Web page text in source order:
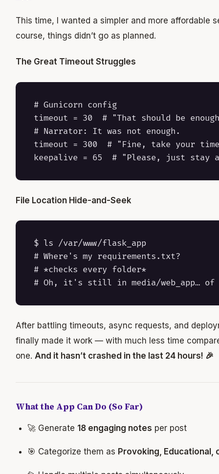
This time, I wanted a simpler and more affordable
course, things didn’t go as planned.
The Great Timeout Struggles
# Gunicorn config
timeout = 30  # "That should be
# Narrator: It was not enough.
timeout = 300  # "Fine, take your
File Location Hide-and-Seek
$ ls /var/www/flask_app
# Where's my requirements.txt?
# *checks every folder*
After battling timeouts, async requests, and
finally made it work — with much less time
one. And it hasn’t crashed in the last 24 hours! 🎉
What the App Can Do (So Far)
🚀 Generate 18 engaging notes per post
🎯 Categorize them as Provoking, Educational,